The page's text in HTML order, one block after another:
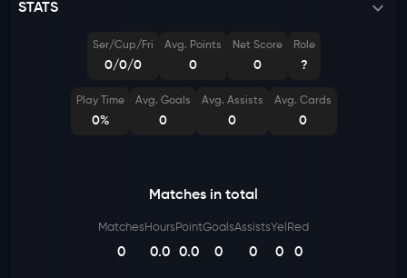
STATS
Ser/Cup/Fri
0/0/0
Avg. Points
0
Net Score
0
Role
?
Play Time
0%
Avg. Goals
0
Avg. Assists
0
Avg. Cards
0
Matches in total
Matches
0
Hours
0.0
Point
0.0
Goals
0
Assists
0
Yel
0
Red
0